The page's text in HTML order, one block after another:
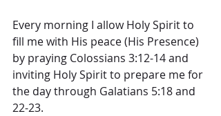
Every morning I allow Holy Spirit to
fill me with His peace (His Presence)
by praying Colossians 3:12-14 and
inviting Holy Spirit to prepare me for
the day through Galatians 5:18 and
22-23.